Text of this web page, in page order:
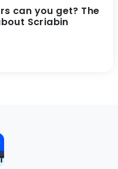
can you get? The
Scriabin